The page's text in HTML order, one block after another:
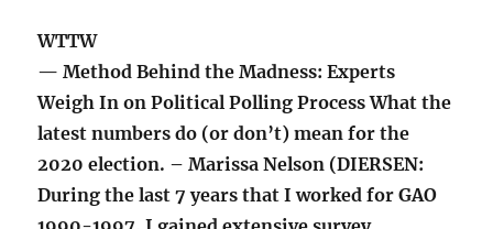
WTTW
— Method Behind the Madness: Experts
Weigh In on Political Polling Process What the
latest numbers do (or don’t) mean for the
2020 election. – Marissa Nelson (DIERSEN:
During the last 7 years that I worked for GAO